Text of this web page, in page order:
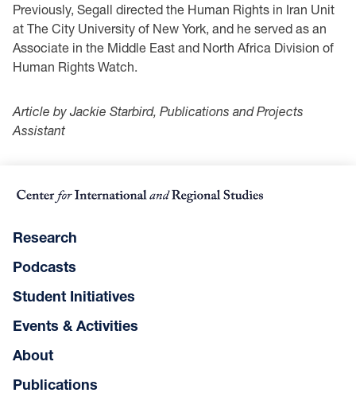
Previously, Segall directed the Human Rights in Iran Unit
at The City University of New York, and he served as an
Associate in the Middle East and North Africa Division of
Human Rights Watch.
Article by Jackie Starbird, Publications and Projects
Assistant
Research
Podcasts
Student Initiatives
Events & Activities
About
Publications